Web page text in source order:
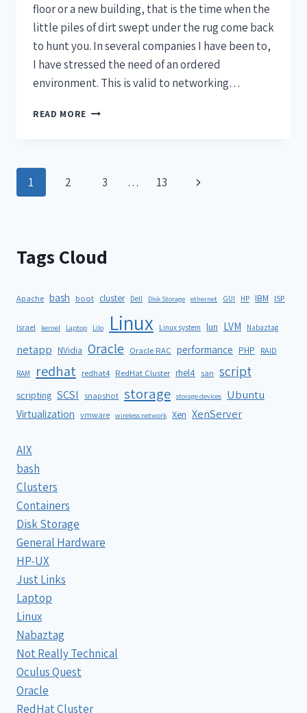
floor or a new building, that is the time when the
little piles of dirt swept under the rug come back
to hunt you. In several companies I have been to,
I have stressed the need of an ordered
environment. This is valid to networking…
READ MORE
1 2 3 … 13
Tags Cloud
Apache bash boot cluster Dell Disk Storage ethernet GUI HP IBM ISP
Israel kernel Laptop Lilo Linux Linux system lun LVM Nabaztag
netapp NVidia Oracle Oracle RAC performance PHP RAID
RAM redhat redhat4 RedHat Cluster rhel4 san script
scripting SCSI snapshot storage storage devices Ubuntu
Virtualization vmware wireless network Xen XenServer
AIX
bash
Clusters
Containers
Disk Storage
General Hardware
HP-UX
Just Links
Laptop
Linux
Nabaztag
Not Really Technical
Oculus Quest
Oracle
RedHat Cluster